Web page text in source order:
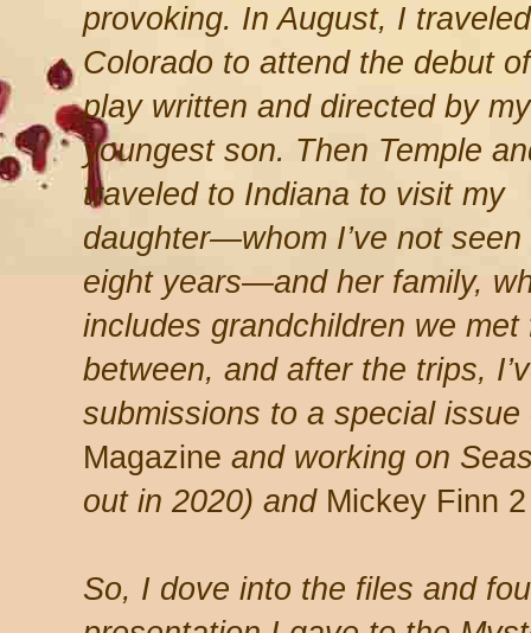
provoking. In August, I
Colorado to attend the debut
play written and directed by my
youngest son. Then Temple
traveled to Indiana to visit my
daughter—whom I’ve not seen
eight years—and her family,
includes grandchildren we
between, and after the trips,
submissions to a special
Magazine and working on
out in 2020) and Mickey Finn 2
So, I dove into the files and